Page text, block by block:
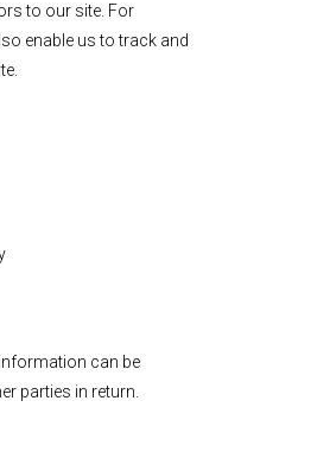
to our site. For
enable us to track and
can be
parties in return.